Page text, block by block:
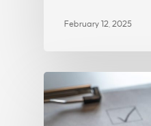
February 12, 2025